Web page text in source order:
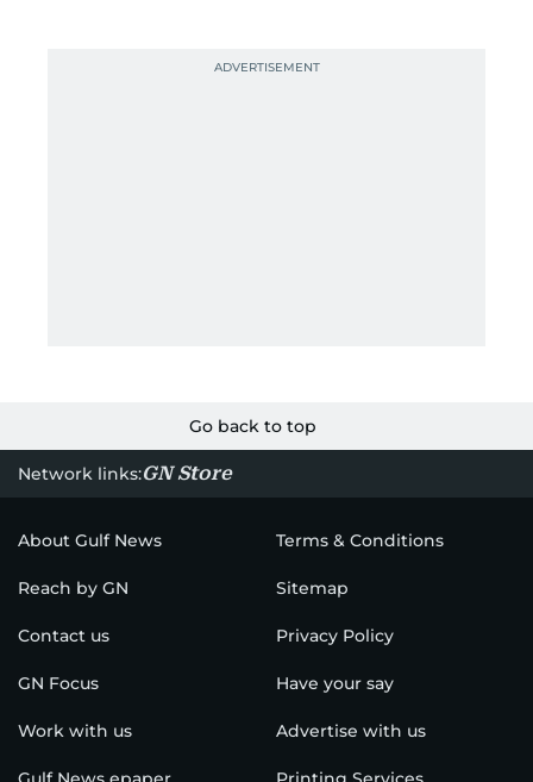
Go back to top
Network links:GN Store
About Gulf News Terms & Conditions
Reach by GN Sitemap
Contact us Privacy Policy
GN Focus Have your say
Work with us Advertise with us